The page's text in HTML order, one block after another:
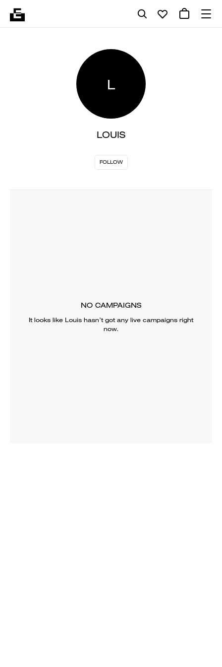
L
LOUIS
FOLLOW
NO CAMPAIGNS
It looks like Louis hasn’t got any live campaigns right
now.